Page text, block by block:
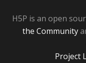
H5P is an open
the Community
Project